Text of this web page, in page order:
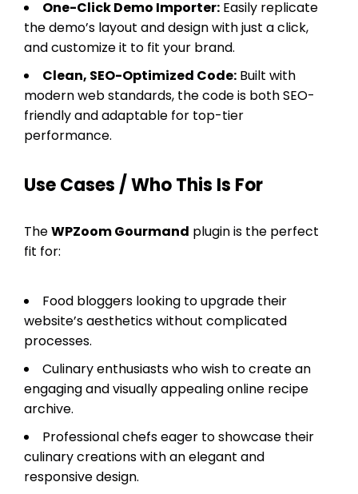
One-Click Demo Importer: Easily replicate
the demo’s layout and design with just a click,
and customize it to fit your brand.
Clean, SEO-Optimized Code: Built with
modern web standards, the code is both SEO-
friendly and adaptable for top-tier
performance.
Use Cases / Who This Is For
TheWPZoom Gourmand plugin is the perfect
fit for:
Food bloggers looking to upgrade their
website’s aesthetics without complicated
processes.
Culinary enthusiasts who wish to create an
engaging and visually appealing online recipe
archive.
Professional chefs eager to showcase their
culinary creations with an elegant and
responsive design.